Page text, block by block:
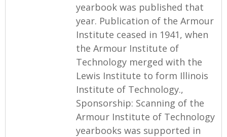
yearbook was published that
year. Publication of the Armour
Institute ceased in 1941, when
the Armour Institute of
Technology merged with the
Lewis Institute to form Illinois
Institute of Technology.,
Sponsorship: Scanning of the
Armour Institute of Technology
yearbooks was supported in